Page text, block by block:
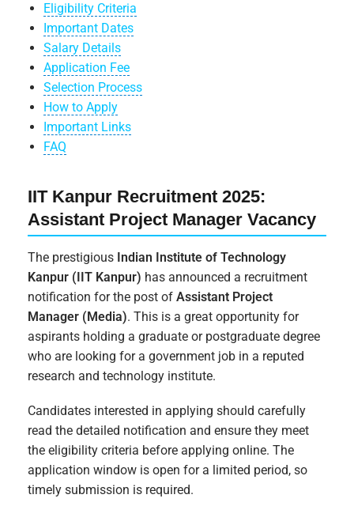
Eligibility Criteria
Important Dates
Salary Details
Application Fee
Selection Process
How to Apply
Important Links
FAQ
IIT Kanpur Recruitment 2025:
Assistant Project Manager Vacancy
The prestigious Indian Institute of Technology
Kanpur (IIT Kanpur) has announced a recruitment
notification for the post ofAssistant Project
Manager (Media). This is a great opportunity for
aspirants holding a graduate or postgraduate degree
who are looking for a government job in a reputed
research and technology institute.
Candidates interested in applying should carefully
read the detailed notification and ensure they meet
the eligibility criteria before applying online. The
application window is open for a limited period, so
timely submission is required.